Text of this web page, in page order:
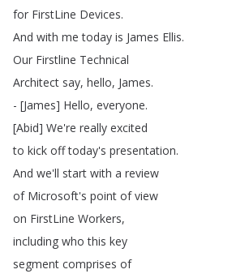
for FirstLine Devices.
And with me today is James Ellis.
Our Firstline Technical
Architect say, hello, James.
- [James] Hello, everyone.
[Abid] We're really excited
to kick off today's presentation.
And we'll start with a review
of Microsoft's point of view
on FirstLine Workers,
including who this key
segment comprises of